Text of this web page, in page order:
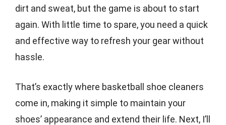
dirt and sweat, but the game is about to start
again. With little time to spare, you need a quick
and effective way to refresh your gear without
hassle.
That’s exactly where basketball shoe cleaners
come in, making it simple to maintain your
shoes’ appearance and extend their life. Next, I’ll